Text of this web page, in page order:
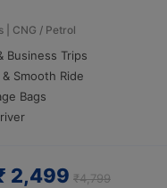
| CNG / Petrol
Business Trips
Smooth Ride
Bags
2,499 ₹4,799